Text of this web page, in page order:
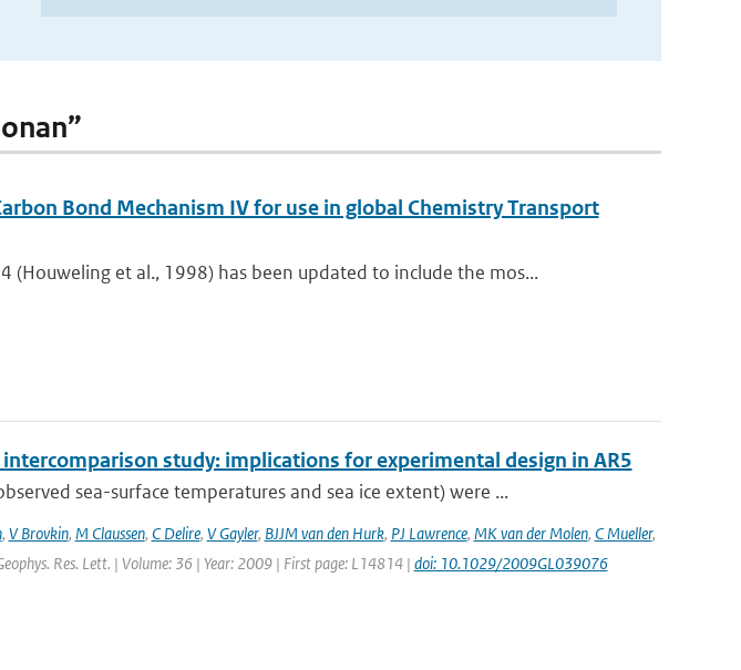
Bond Mechanism IV for use in global Chemistry Transport
(Houweling et al., 1998) has been updated to include the mos...
intercomparison study: implications for experimental design in AR5
sea-surface temperatures and sea ice extent) were ...
, V Brovkin, M Claussen, C Delire, V Gayler, BJJM van den Hurk, PJ Lawrence, MK van der Molen, C Mueller,
Res. Lett. | Volume: 36 | Year: 2009 | First page: L14814 | doi: 10.1029/2009GL039076